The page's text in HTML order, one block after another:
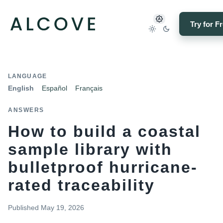
Try for
LANGUAGE
English Español Français
ANSWERS
How to build a coastal
sample library with
bulletproof hurricane-
rated traceability
Published May 19, 2026